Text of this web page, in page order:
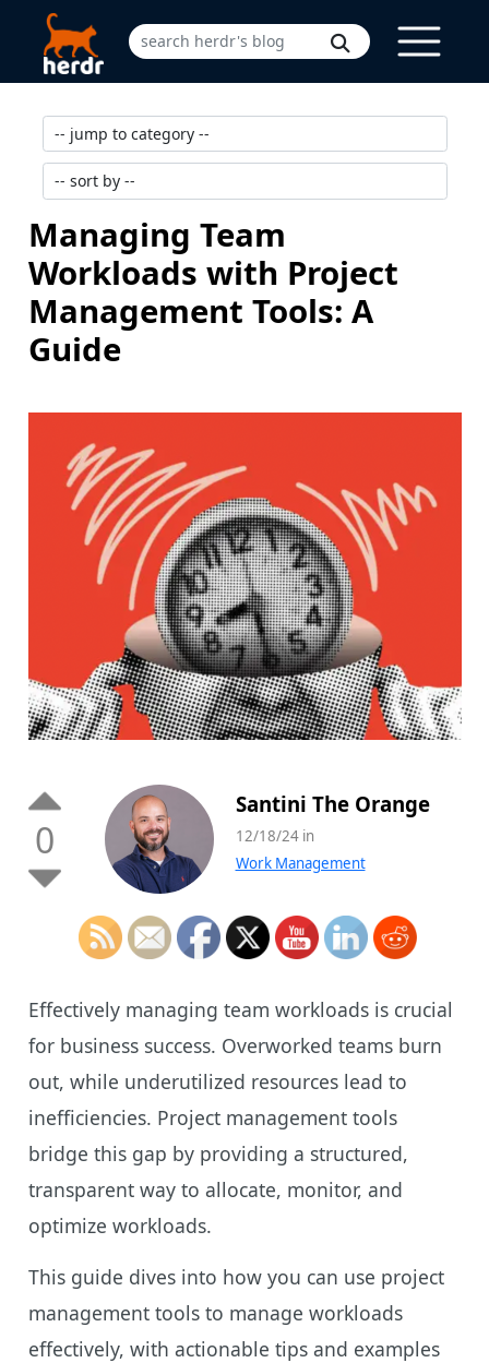
Managing Team
Workloads with Project
Management Tools: A
Guide
0
Santini The Orange
12/18/24 in
Work Management
Effectively managing team workloads is crucial
for business success. Overworked teams burn
out, while underutilized resources lead to
inefficiencies. Project management tools
bridge this gap by providing a structured,
transparent way to allocate, monitor, and
optimize workloads.
This guide dives into how you can use project
management tools to manage workloads
effectively, with actionable tips and examples